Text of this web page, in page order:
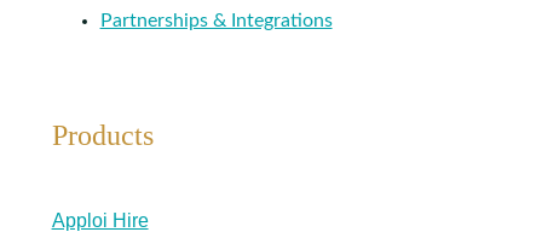
Partnerships & Integrations
Products
Apploi Hire